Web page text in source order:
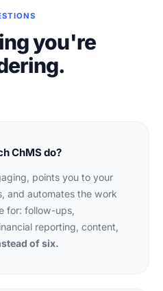
you're
ChMS do?
points you to your
and automates the work
for: follow-ups,
reporting, content,
of six.